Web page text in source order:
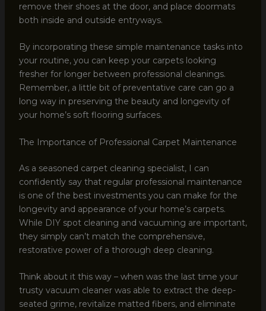
remove their shoes at the door, and place doormats
both inside and outside entryways.
By incorporating these simple maintenance tasks into
your routine, you can keep your carpets looking
fresher for longer between professional cleanings.
Remember, a little bit of preventative care can go a
long way in preserving the beauty and longevity of
your home’s soft flooring surfaces.
The Importance of Professional Carpet Maintenance
As a seasoned carpet cleaning specialist, I can
confidently say that regular professional maintenance
is one of the best investments you can make for the
longevity and appearance of your home’s carpets.
While DIY spot cleaning and vacuuming are important,
they simply can’t match the comprehensive,
restorative power of a thorough deep cleaning.
Think about it this way – when was the last time your
trusty vacuum cleaner was able to extract the deep-
seated grime, revitalize matted fibers, and eliminate